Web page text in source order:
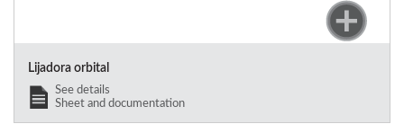
Lijadora orbital
See details
Sheet and documentation